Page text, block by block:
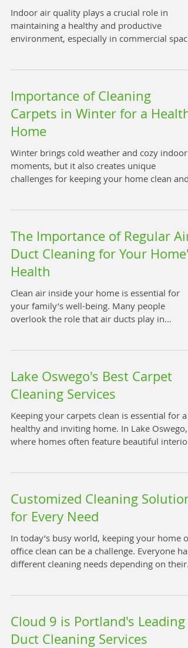
professionally cleaned window, raindrops
have no surface debris
Indoor air quality plays a crucial role in
maintaining a healthy and productive
environment, especially in commercial
health issues. Business duct cleaning services
are essential to ensure that the air circulating
in your commercial building is clean and
This article explores the importance of duct
Importance of Cleaning
Carpets in Winter for a
Home
Winter brings cold weather and cozy indoor
moments, but it also creates unique
challenges for keeping your home clean and
promoting a healthy, happy home
environment. This post explains why winter
carpet cleaning matters and offers practical
tips to keep your carpets fresh and your
Carpet Cl
The Importance of Regular Air
Duct Cleaning for Your Home's
Health
Clean air inside your home is essential for
your family’s well-being. Many people
overlook the role that air ducts play in
breathe every day. Regular air duct cleaning
helps keep your home’s air fresh and healthy,
reducing risks to your respiratory system and
improving overall comfort. Clean air duct
interior showing no dust or debris How Ai
Lake Oswego's Best Carpet
Cleaning Services
Keeping your carpets clean is essential for a
healthy and inviting home. In Lake Oswego,
where homes often feature beautiful
living space, professional carpet cleaning
services can make a significant difference.
guide will help you understand the best
cleaning options available in Lake Oswego
and how to choose the right s
Customized Cleaning
for Every Need
In today’s busy world, keeping your home or
office clean can be a challenge. Everyone has
different cleaning needs depending on their
approach to fit your unique requirements,
ensuring your space is spotless without
wasting time or resources. Why Personalized
Cloud 9 is Portland's Leading
Duct Cleaning Services